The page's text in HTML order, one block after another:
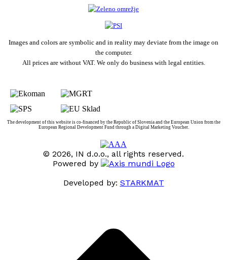
Images and colors are symbolic and in reality may deviate from the image on
the computer.
All prices are without VAT. We only do business with legal entities.
The development of this website is co-financed by the Republic of Slovenia and the European Union from the
European Regional Development Fund through a Digital Marketing Voucher.
© 2026, IN d.o.o., all rights reserved.
Powered by
Developed by: STARKMAT